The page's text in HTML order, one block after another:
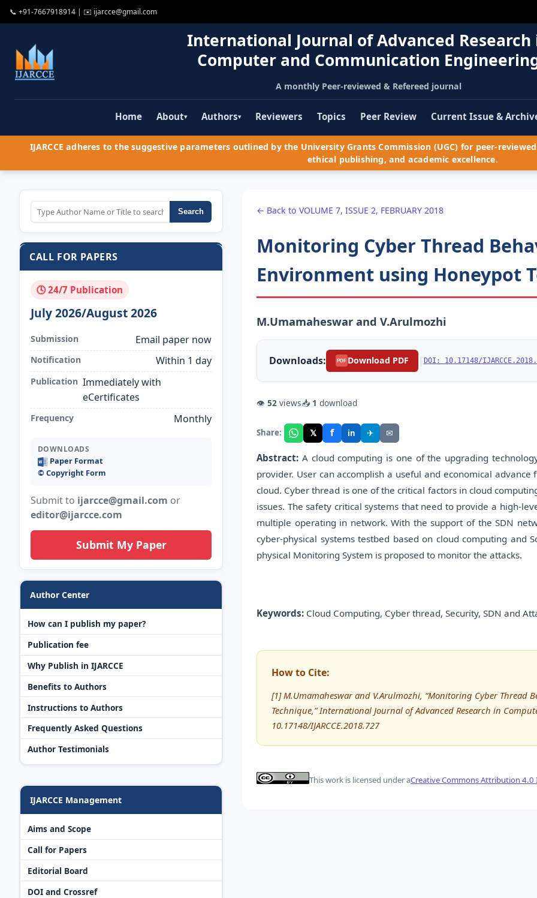
📞 +91-7667918914 | ✉️ ijarcce@gmail.com
International Journal of Advanced Research
Computer and Communication
A monthly Peer-reviewed & Refereed journal
Home About▾ Authors▾ Reviewers Topics Peer Review Current Issue &
IJARCCE adheres to the suggestive parameters outlined by the University Grants Commission (UGC) for peer-
ethical publishing, and academic excellence.
Search
CALL FOR PAPERS
🕓 24/7 Publication
July 2026/August 2026
Submission Email paper now
Notification Within 1 day
Publication Immediately with
eCertificates
Frequency Monthly
DOWNLOADS
Paper Format
©️ Copyright Form
Submit to ijarcce@gmail.com or
editor@ijarcce.com
Submit My Paper
Author Center
How can I publish my paper?
Publication fee
Why Publish in IJARCCE
Benefits to Authors
Instructions to Authors
Frequently Asked Questions
Author Testimonials
IJARCCE Management
Aims and Scope
Call for Papers
Editorial Board
DOI and Crossref
← Back to VOLUME 7, ISSUE 2, FEBRUARY 2018
Monitoring Cyber Thread
Environment using Honeypot
M.Umamaheswar and V.Arulmozhi
Downloads: PDF Download PDF | DOI: 10.17148/
👁 52 views📥 1 download
Share: 𝕏 f in ✈ ✉
Abstract: A cloud computing is one of the upgrading
provider. User can accomplish a useful and economical
cloud. Cyber thread is one of the critical factors in cloud
issues. The safety critical systems that need to provide a high-
multiple operating in network. With the support of the SDN
cyber-physical systems testbed based on cloud computing and
physical Monitoring System is proposed to monitor the attacks.
Keywords: Cloud Computing, Cyber thread, Security, SDN and
How to Cite:
[1] M.Umamaheswar and V.Arulmozhi, “Monitoring Cyber Thread
Technique,” International Journal of Advanced Research in
10.17148/IJARCCE.2018.727
This work is licensed under aCreative Commons Attribution 4.0